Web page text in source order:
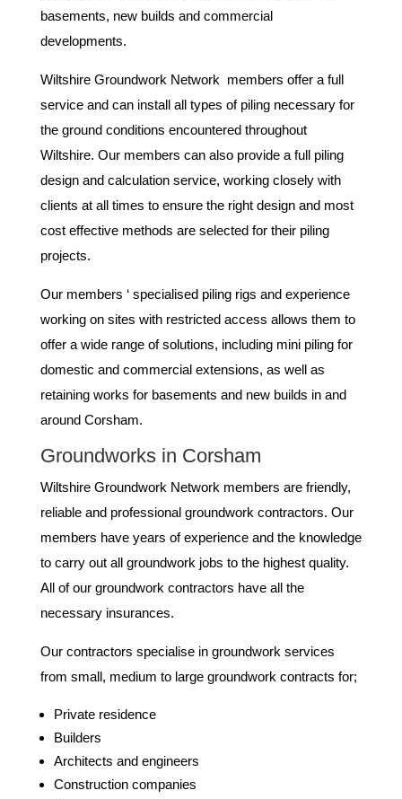
basements, new builds and commercial
developments.
Wiltshire Groundwork Network members offer a full
service and can install all types of piling necessary for
the ground conditions encountered throughout
Wiltshire. Our members can also provide a full piling
design and calculation service, working closely with
clients at all times to ensure the right design and most
cost effective methods are selected for their piling
projects.
Our members ‘ specialised piling rigs and experience
working on sites with restricted access allows them to
offer a wide range of solutions, including mini piling for
domestic and commercial extensions, as well as
retaining works for basements and new builds in and
around Corsham.
Groundworks in Corsham
Wiltshire Groundwork Network members are friendly,
reliable and professional groundwork contractors. Our
members have years of experience and the knowledge
to carry out all groundwork jobs to the highest quality.
All of our groundwork contractors have all the
necessary insurances.
Our contractors specialise in groundwork services
from small, medium to large groundwork contracts for;
Private residence
Builders
Architects and engineers
Construction companies